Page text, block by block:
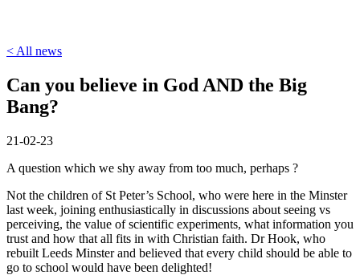
< All news
Can you believe in God AND the Big
Bang?
21-02-23
A question which we shy away from too much, perhaps ?
Not the children of St Peter’s School, who were here in the Minster
last week, joining enthusiastically in discussions about seeing vs
perceiving, the value of scientific experiments, what information you
trust and how that all fits in with Christian faith. Dr Hook, who
rebuilt Leeds Minster and believed that every child should be able to
go to school would have been delighted!